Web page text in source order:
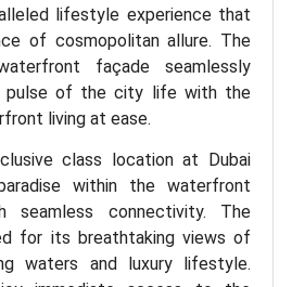
lifestyle experience that
of cosmopolitan allure. The
façade seamlessly
pulse of the city life with the
living at ease.
class location at Dubai
within the waterfront
seamless connectivity. The
for its breathtaking views of
waters and luxury lifestyle.